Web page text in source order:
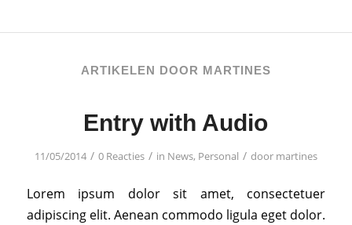
ARTIKELEN DOOR MARTINES
Entry with Audio
11/05/2014 / 0 Reacties / in News, Personal / door martines
Lorem ipsum dolor sit amet, consectetuer
adipiscing elit. Aenean commodo ligula eget dolor.